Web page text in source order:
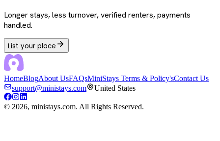
Longer stays, less turnover, verified renters, payments
handled.
List your place
HomeBlogAbout UsFAQsMiniStays Terms & Policy'sContact Us
support@ministays.com
United States
© 2026, ministays.com. All Rights Reserved.